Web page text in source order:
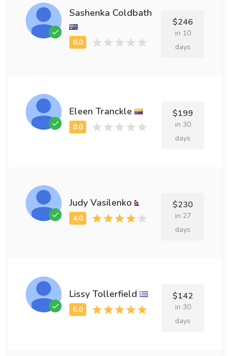
Sashenka Coldbath
$246
in 10
days
Eleen Tranckle $199
in 30
days
Judy Vasilenko $230
in 27
days
Lissy Tollerfield $142
in 30
days